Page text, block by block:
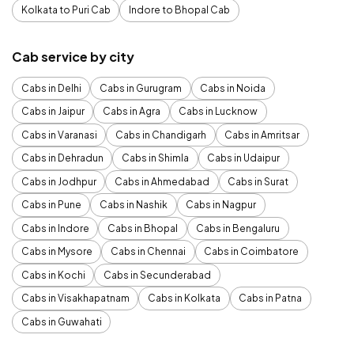
Kolkata to Puri Cab
Indore to Bhopal Cab
Cab service by city
Cabs in Delhi Cabs in Gurugram
Cabs in Noida
Cabs in Jaipur
Cabs in Agra
Cabs in Lucknow
Cabs in Varanasi
Cabs in Chandigarh
Cabs in Amritsar
Cabs in Dehradun
Cabs in Shimla
Cabs in Udaipur
Cabs in Jodhpur
Cabs in Ahmedabad
Cabs in Surat
Cabs in Pune
Cabs in Nashik
Cabs in Nagpur
Cabs in Indore
Cabs in Bhopal
Cabs in Bengaluru
Cabs in Mysore
Cabs in Chennai
Cabs in Coimbatore
Cabs in Kochi
Cabs in Secunderabad
Cabs in Visakhapatnam
Cabs in Kolkata
Cabs in Patna
Cabs in Guwahati